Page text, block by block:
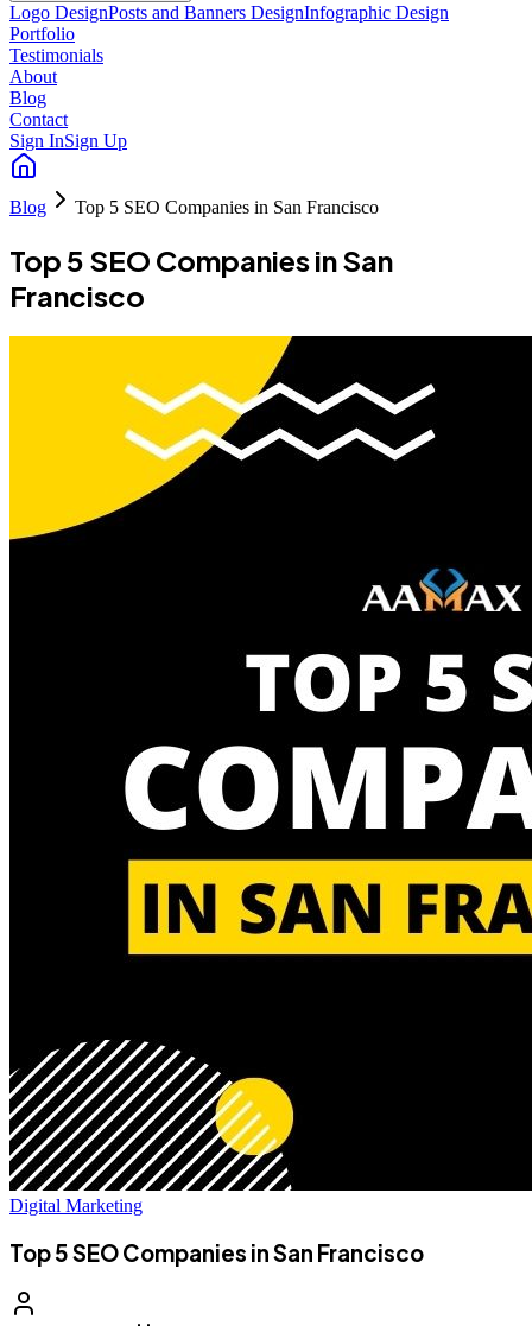
Logo DesignPosts and Banners DesignInfographic Design
Portfolio
Testimonials
About
Blog
Contact
Sign InSign Up
Blog Top 5 SEO Companies in San Francisco
Top 5 SEO Companies in San
Francisco
Digital Marketing
Top 5 SEO Companies in San Francisco